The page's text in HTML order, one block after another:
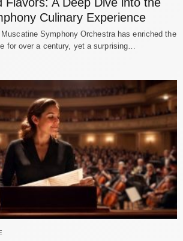
Culinary Experience
Symphony Orchestra has enriched the
for over a century, yet a surprising…